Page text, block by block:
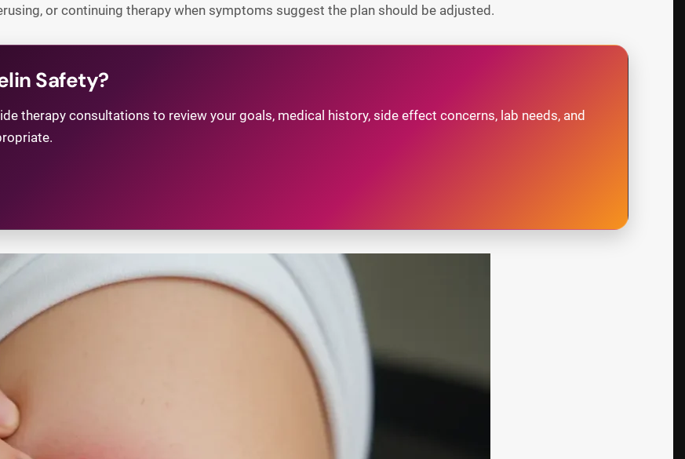
or continuing therapy when symptoms suggest the plan should be adjusted.
Safety?
therapy consultations to review your goals, medical history, side effect concerns, lab needs, and